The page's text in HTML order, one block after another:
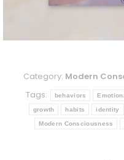
Category: Modern
Tags:
behaviors
growth habits identity
Modern Consciousness